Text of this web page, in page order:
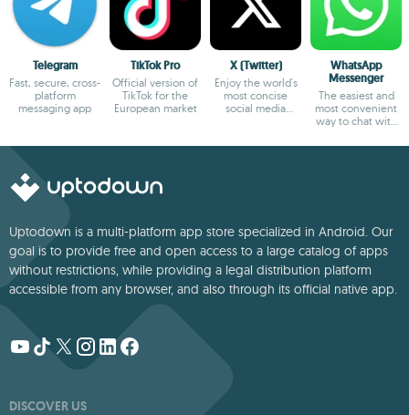
Telegram
Fast, secure, cross-
platform
messaging app
TikTok Pro
Official version of
TikTok for the
European market
X (Twitter)
Enjoy the world's
most concise
social media
WhatsApp
Messenger
The easiest and
most convenient
way to chat with
Uptodown is a multi-platform app store specialized in Android. Our
goal is to provide free and open access to a large catalog of apps
without restrictions, while providing a legal distribution platform
accessible from any browser, and also through its official native app.
DISCOVER US